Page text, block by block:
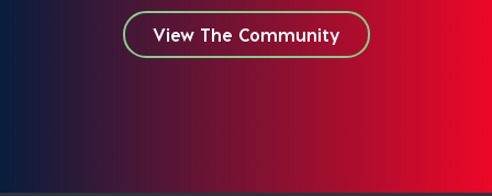
View The Community